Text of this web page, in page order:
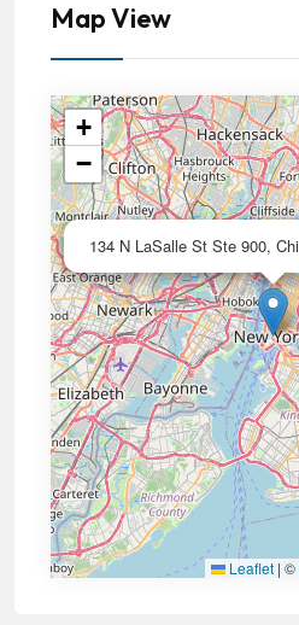
Map View
134 N LaSalle St Ste 900,
+
−
Leaflet | ©